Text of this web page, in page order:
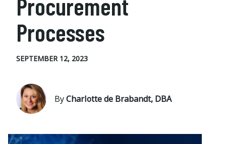
Procurement
Processes
SEPTEMBER 12, 2023
ByCharlotte de Brabandt, DBA